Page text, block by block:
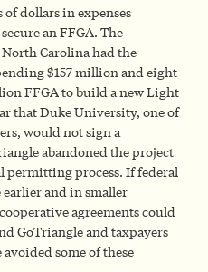
dollars in expenses
an FFGA. The
Carolina had the
$157 million and eight
FFGA to build a new Light
that Duke University, one of
would not sign a
abandoned the project
permitting process. If federal
and in smaller
agreements could
GoTriangle and taxpayers
some of these